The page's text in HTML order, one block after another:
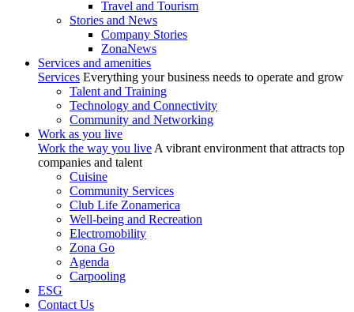
Travel and Tourism
Stories and News
Company Stories
ZonaNews
Services and amenities
Services Everything your business needs to operate and grow
Talent and Training
Technology and Connectivity
Community and Networking
Work as you live
Work the way you live A vibrant environment that attracts top
companies and talent
Cuisine
Community Services
Club Life Zonamerica
Well-being and Recreation
Electromobility
Zona Go
Agenda
Carpooling
ESG
Contact Us